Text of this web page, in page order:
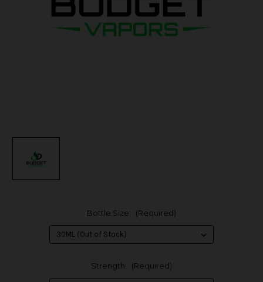
Bottle Size: (Required)
Strength: (Required)